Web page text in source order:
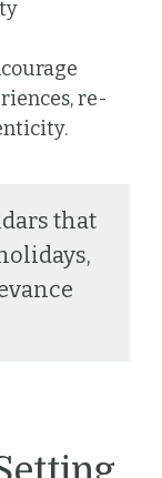
re-
that